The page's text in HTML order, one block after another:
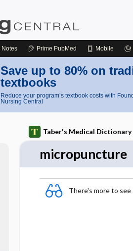
Notes Prime PubMed Mobile
Save up to 80% on
textbooks
Reduce your program’s textbook costs with
Nursing Central
Taber's Medical Dictionary
micropuncture
There's more to